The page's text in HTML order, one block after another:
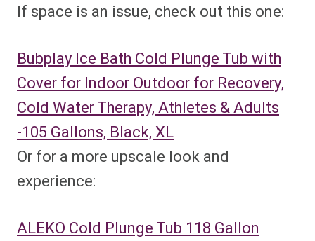
If space is an issue, check out this one:
Bubplay Ice Bath Cold Plunge Tub with
Cover for Indoor Outdoor for Recovery,
Cold Water Therapy, Athletes & Adults
-105 Gallons, Black, XL
Or for a more upscale look and
experience:
ALEKO Cold Plunge Tub 118 Gallon